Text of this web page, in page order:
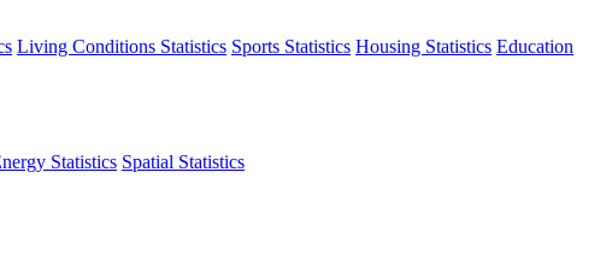
Living Conditions Statistics Sports Statistics Housing Statistics Education
Statistics Spatial Statistics